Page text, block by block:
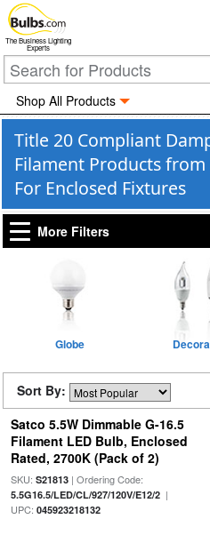
The Business Lighting
Experts
Shop All Products
Title 20 Compliant
Filament Products
For Enclosed Fixtures
More Filters
Globe
Sort By:
Satco 5.5W Dimmable G-16.5
Filament LED Bulb, Enclosed
Rated, 2700K (Pack of 2)
SKU: S21813| Ordering Code:
5.5G16.5/LED/CL/927/120V/E12/2|
UPC: 045923218132